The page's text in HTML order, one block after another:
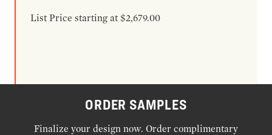
List Price starting at $2,679.00
ORDER SAMPLES
Finalize your design now. Order complimentary